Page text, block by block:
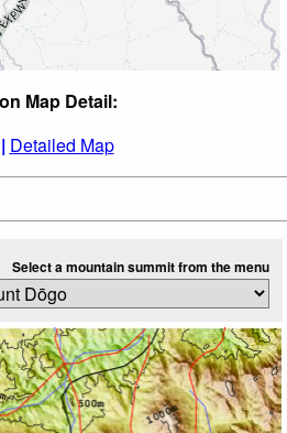
Map Detail:
Detailed Map
Select a mountain summit from the menu